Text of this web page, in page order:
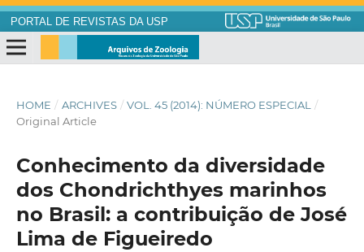
PORTAL DE REVISTAS DA USP
HOME / ARCHIVES / VOL. 45 (2014): NÚMERO ESPECIAL /
Original Article
Conhecimento da diversidade
dos Chondrichthyes marinhos
no Brasil: a contribuição de José
Lima de Figueiredo